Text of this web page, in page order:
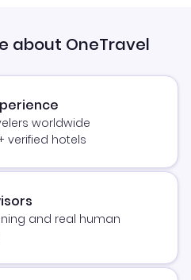
about OneTravel
worldwide
verified hotels
and real human